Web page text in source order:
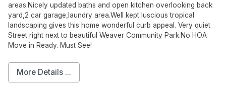
areas.Nicely updated baths and open kitchen overlooking back
yard,2 car garage,laundry area.Well kept luscious tropical
landscaping gives this home wonderful curb appeal. Very quiet
Street right next to beautiful Weaver Community Park.No HOA
Move in Ready. Must See!
More Details ...